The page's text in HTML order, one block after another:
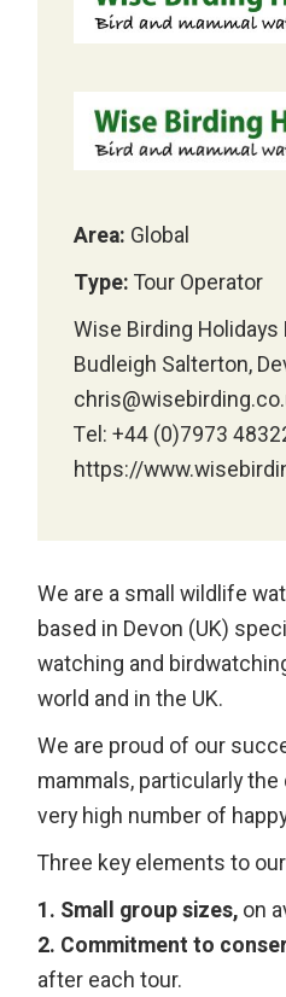
Area: Global
Type: Tour Operator
Wise Birding
Budleigh Salterton,
Tel: +44 (0)7973
https://
We are a small wildlife
based in Devon (UK)
watching and
world and in the UK.
We are proud of our
mammals, particularly
very high number of
Three key elements to
1. Small group sizes, on
2. Commitment to
after each tour.